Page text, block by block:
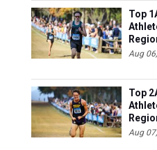
Top
Aug
Top
Aug